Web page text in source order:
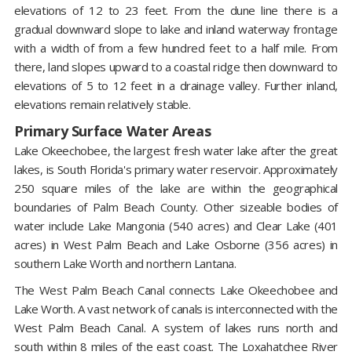
elevations of 12 to 23 feet. From the dune line there is a
gradual downward slope to lake and inland waterway frontage
with a width of from a few hundred feet to a half mile. From
there, land slopes upward to a coastal ridge then downward to
elevations of 5 to 12 feet in a drainage valley. Further inland,
elevations remain relatively stable.
Primary Surface Water Areas
Lake Okeechobee, the largest fresh water lake after the great
lakes, is South Florida's primary water reservoir. Approximately
250 square miles of the lake are within the geographical
boundaries of Palm Beach County. Other sizeable bodies of
water include Lake Mangonia (540 acres) and Clear Lake (401
acres) in West Palm Beach and Lake Osborne (356 acres) in
southern Lake Worth and northern Lantana.
The West Palm Beach Canal connects Lake Okeechobee and
Lake Worth. A vast network of canals is interconnected with the
West Palm Beach Canal. A system of lakes runs north and
south within 8 miles of the east coast. The Loxahatchee River